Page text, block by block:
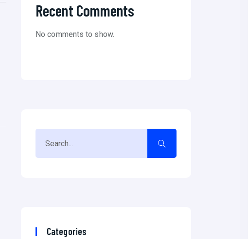
Recent Comments
No comments to show.
Categories